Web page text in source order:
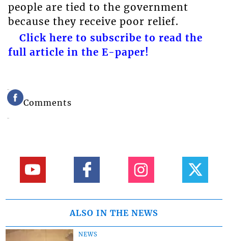
people are tied to the government
because they receive poor relief.
Click here to subscribe to read the
full article in the E-paper!
Comments
ALSO IN THE NEWS
NEWS